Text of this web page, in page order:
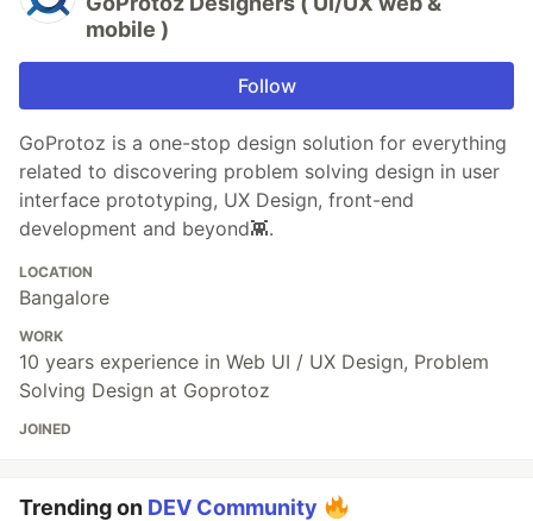
mobile )
Follow
GoProtoz is a one-stop design solution for everything
related to discovering problem solving design in user
interface prototyping, UX Design, front-end
development and beyond👾.
LOCATION
Bangalore
WORK
10 years experience in Web UI / UX Design, Problem
Solving Design at Goprotoz
JOINED
Trending on DEV Community